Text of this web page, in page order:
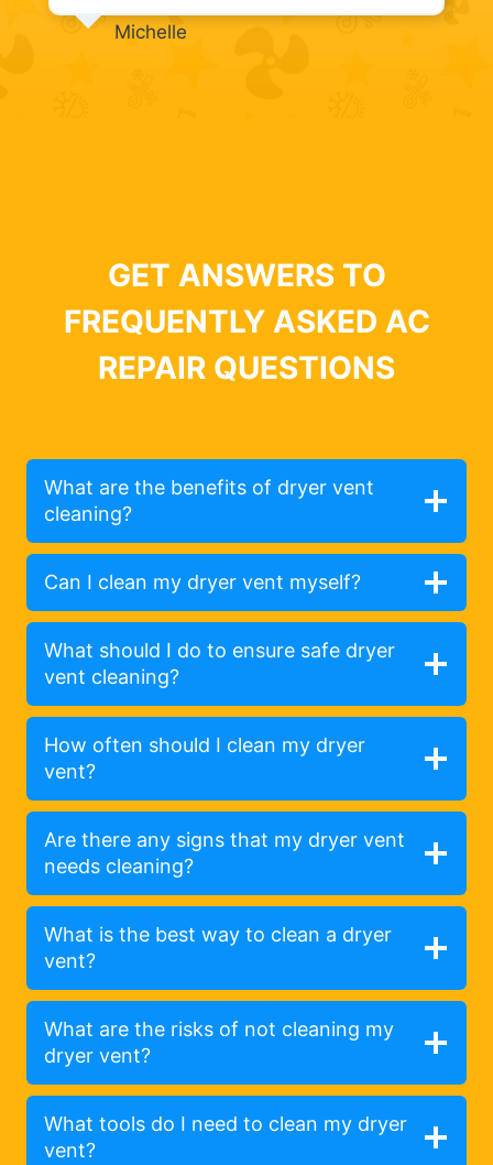
Michelle
GET ANSWERS TO
FREQUENTLY ASKED AC
REPAIR QUESTIONS
What are the benefits of dryer vent
cleaning?
Can I clean my dryer vent myself?
What should I do to ensure safe dryer
vent cleaning?
How often should I clean my dryer
vent?
Are there any signs that my dryer vent
needs cleaning?
What is the best way to clean a dryer
vent?
What are the risks of not cleaning my
dryer vent?
What tools do I need to clean my dryer
vent?